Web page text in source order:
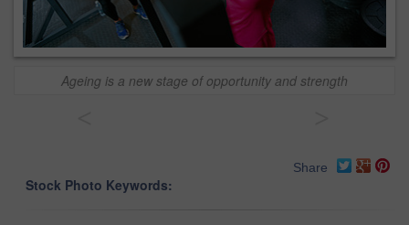
Ageing is a new stage of opportunity and strength
Share
Stock Photo Keywords: